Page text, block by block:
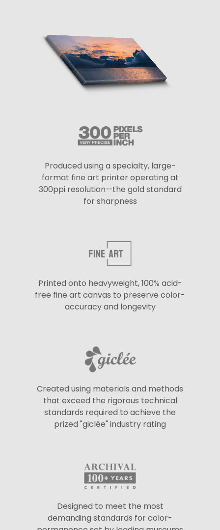
Produced using a specialty, large-
format fine art printer operating at
300ppi resolution—the gold standard
for sharpness
Printed onto heavyweight, 100% acid-
free fine art canvas to preserve color-
accuracy and longevity
Created using materials and methods
that exceed the rigorous technical
standards required to achieve the
prized "giclée" industry rating
Designed to meet the most
demanding standards for color-